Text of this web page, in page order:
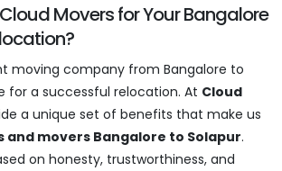
Movers for Your Bangalore
moving company from Bangalore to
for a successful relocation. At Cloud
a unique set of benefits that make us
and movers Bangalore to Solapur.
on honesty, trustworthiness, and